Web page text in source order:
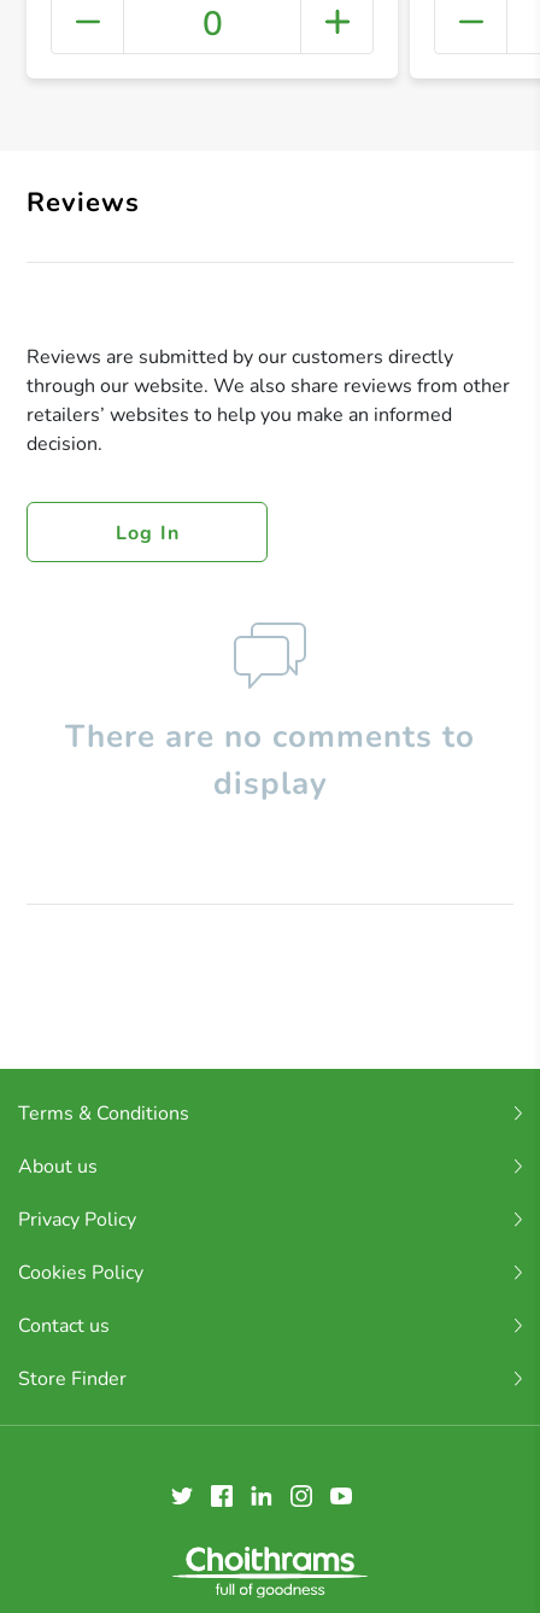
+
0
Reviews
Reviews are submitted by our customers directly
through our website. We also share reviews from other
retailers’ websites to help you make an informed
decision.
Log In
There are no comments to
display
Terms & Conditions
About us
Privacy Policy
Cookies Policy
Contact us
Store Finder